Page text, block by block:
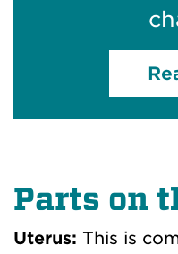
Parts on
Uterus: This is